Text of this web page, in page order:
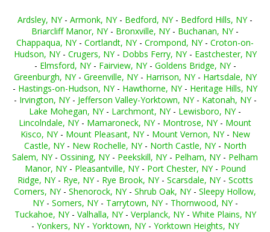
Ardsley, NY- Armonk, NY- Bedford, NY- Bedford Hills, NY-
Briarcliff Manor, NY- Bronxville, NY- Buchanan, NY-
Chappaqua, NY- Cortlandt, NY- Crompond, NY- Croton-on-
Hudson, NY- Crugers, NY- Dobbs Ferry, NY- Eastchester, NY
- Elmsford, NY- Fairview, NY- Goldens Bridge, NY-
Greenburgh, NY- Greenville, NY- Harrison, NY- Hartsdale, NY
- Hastings-on-Hudson, NY- Hawthorne, NY- Heritage Hills, NY
- Irvington, NY- Jefferson Valley-Yorktown, NY- Katonah, NY-
Lake Mohegan, NY- Larchmont, NY- Lewisboro, NY-
Lincolndale, NY- Mamaroneck, NY- Montrose, NY- Mount
Kisco, NY- Mount Pleasant, NY- Mount Vernon, NY- New
Castle, NY- New Rochelle, NY- North Castle, NY- North
Salem, NY- Ossining, NY- Peekskill, NY- Pelham, NY- Pelham
Manor, NY- Pleasantville, NY- Port Chester, NY- Pound
Ridge, NY- Rye, NY- Rye Brook, NY- Scarsdale, NY- Scotts
Corners, NY- Shenorock, NY- Shrub Oak, NY- Sleepy Hollow,
NY- Somers, NY- Tarrytown, NY- Thornwood, NY-
Tuckahoe, NY- Valhalla, NY- Verplanck, NY- White Plains, NY
- Yonkers, NY- Yorktown, NY- Yorktown Heights, NY